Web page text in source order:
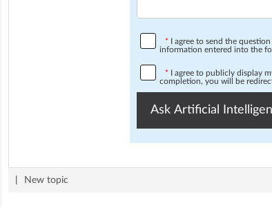
* I agree to send the
information entered into the
* I agree to publicly display
completion, you will be
Ask Artificial
New topic